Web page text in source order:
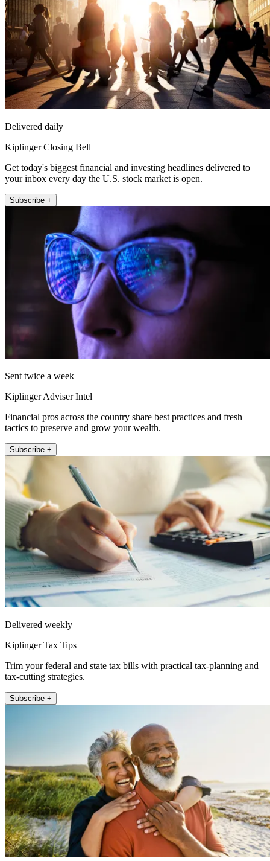
Delivered daily
Kiplinger Closing Bell
Get today's biggest financial and investing headlines delivered to
your inbox every day the U.S. stock market is open.
Subscribe +
Sent twice a week
Kiplinger Adviser Intel
Financial pros across the country share best practices and fresh
tactics to preserve and grow your wealth.
Subscribe +
Delivered weekly
Kiplinger Tax Tips
Trim your federal and state tax bills with practical tax-planning and
tax-cutting strategies.
Subscribe +